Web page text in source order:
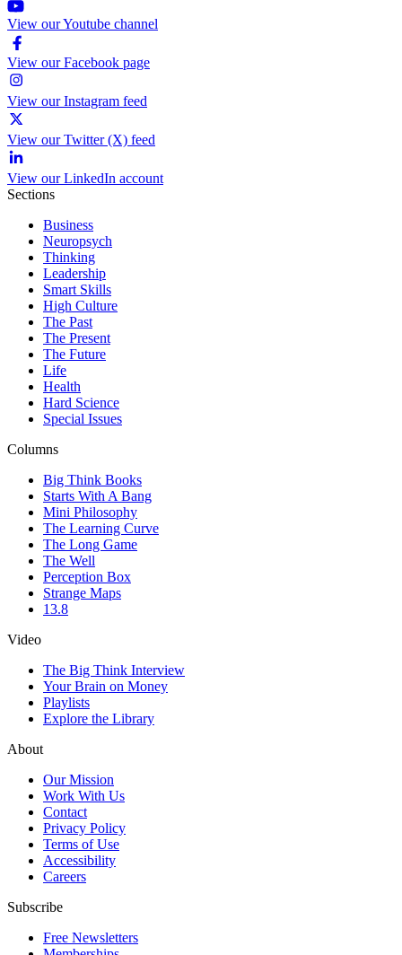
View our Youtube channel
View our Facebook page
View our Instagram feed
View our Twitter (X) feed
View our LinkedIn account
Sections
Business
Neuropsych
Thinking
Leadership
Smart Skills
High Culture
The Past
The Present
The Future
Life
Health
Hard Science
Special Issues
Columns
Big Think Books
Starts With A Bang
Mini Philosophy
The Learning Curve
The Long Game
The Well
Perception Box
Strange Maps
13.8
Video
The Big Think Interview
Your Brain on Money
Playlists
Explore the Library
About
Our Mission
Work With Us
Contact
Privacy Policy
Terms of Use
Accessibility
Careers
Subscribe
Free Newsletters